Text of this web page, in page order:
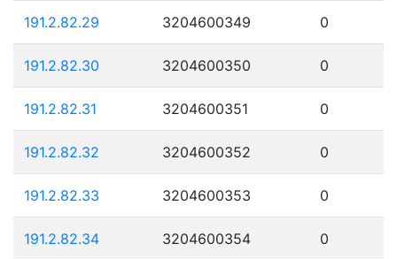
191.2.82.29 3204600349 0
191.2.82.30 3204600350 0
191.2.82.31 3204600351 0
191.2.82.32 3204600352 0
191.2.82.33 3204600353 0
191.2.82.34 3204600354 0